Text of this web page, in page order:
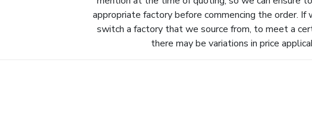
appropriate factory before commencing the order. If
switch a factory that we source from, to meet a
there may be variations in price